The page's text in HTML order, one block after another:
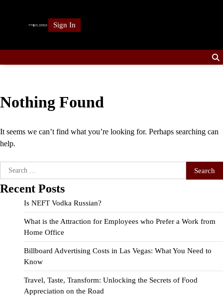
Sign In
Nothing Found
It seems we can’t find what you’re looking for. Perhaps searching can
help.
Search
for:
Recent Posts
Is NEFT Vodka Russian?
What is the Attraction for Employees who Prefer a Work from
Home Office
Billboard Advertising Costs in Las Vegas: What You Need to
Know
Travel, Taste, Transform: Unlocking the Secrets of Food
Appreciation on the Road